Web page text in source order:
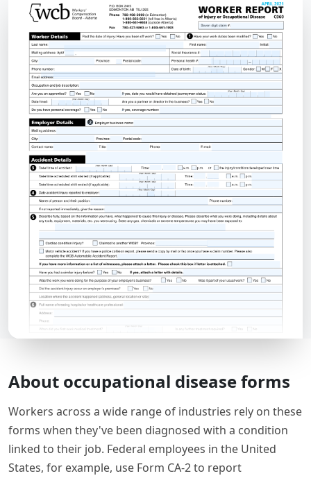
About occupational disease forms
Workers across a wide range of industries rely on these
forms when they've been diagnosed with a condition
linked to their job. Federal employees in the United
States, for example, use Form CA-2 to report